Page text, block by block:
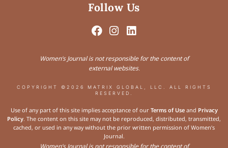
Follow Us
Women’s Journal is not responsible for the content of
external websites.
COPYRIGHT ©2026 MATRIX GLOBAL, LLC. ALL RIGHTS
RESERVED.
Use of any part of this site implies acceptance of our Terms of Useand Privacy
Policy . The content on this site may not be reproduced, distributed, transmitted,
cached, or used in any way without the prior written permission of Women’s
Journal.
Women’s Journal is not responsible for the content of